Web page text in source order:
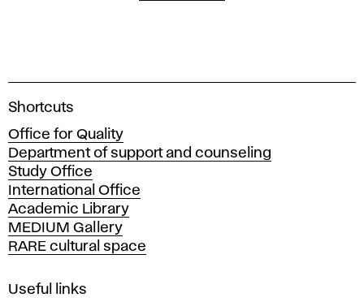
A
a
d
e
m
y
o
f
i
Shortcuts
Office for Quality
Department of support and counseling
Study Office
International Office
Academic Library
MEDIUM Gallery
RARE cultural space
Useful links